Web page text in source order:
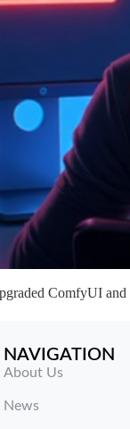
ComfyUI
NAVIGATION
About Us
News